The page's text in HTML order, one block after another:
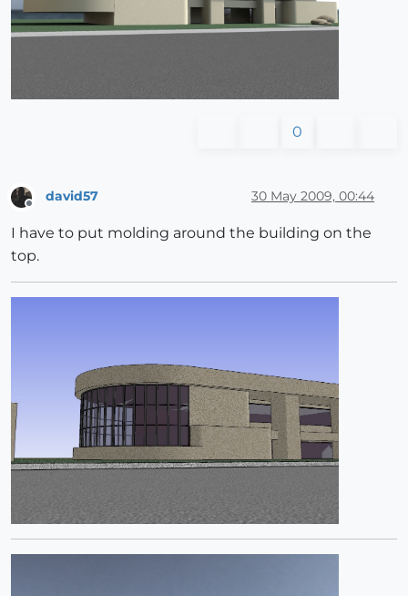
0
david57 30 May 2009, 00:44
I have to put molding around the building on the
top.